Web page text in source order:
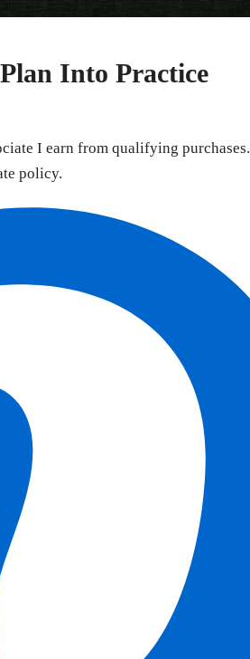
Into Practice
I earn from qualifying purchases.
policy.